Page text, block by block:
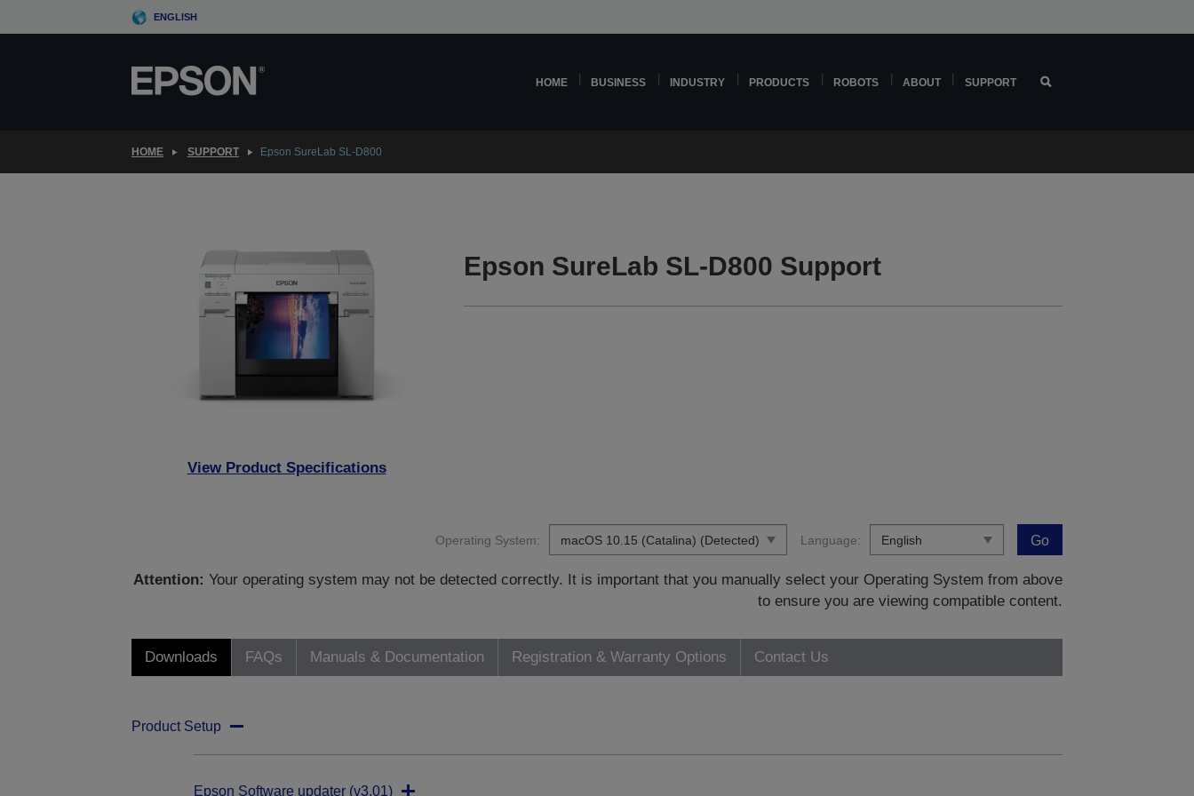
to
ENGLISH
HOME BUSINESS INDUSTRY PRODUCTS ROBOTS ABOUT SUPPORT
HOME SUPPORT Epson SureLab SL-D800
View Product Specifications
Epson SureLab SL-D800 Support
Operating System: Language: Go
Attention: Your operating system may not be detected correctly. It is important that you manually select your Operating System from above
to ensure you are viewing compatible content.
Downloads FAQs Manuals & Documentation Registration & Warranty Options Contact Us
Product Setup
Epson Software updater (v3.01)